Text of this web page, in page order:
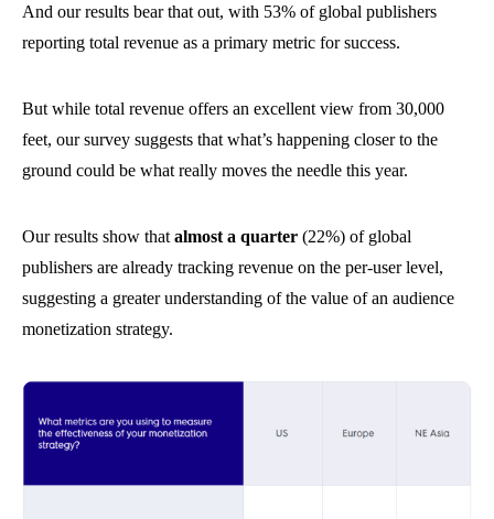
And our results bear that out, with 53% of global publishers
reporting total revenue as a primary metric for success.
But while total revenue offers an excellent view from 30,000
feet, our survey suggests that what’s happening closer to the
ground could be what really moves the needle this year.
Our results show thatalmost a quarter (22%) of global
publishers are already tracking revenue on the per-user level,
suggesting a greater understanding of the value of an audience
monetization strategy.